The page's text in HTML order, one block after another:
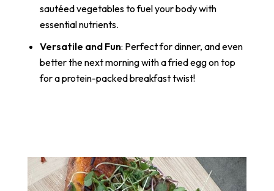
sautéed vegetables to fuel your body with
essential nutrients.
Versatile and Fun: Perfect for dinner, and even
better the next morning with a fried egg on top
for a protein-packed breakfast twist!